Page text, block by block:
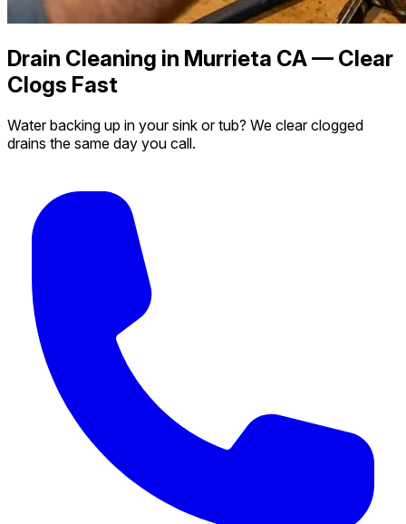
Drain Cleaning in Murrieta CA — Clear
Clogs Fast
Water backing up in your sink or tub? We clear clogged
drains the same day you call.